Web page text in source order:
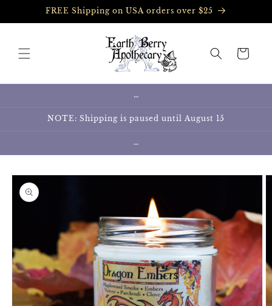
Skip toFREE Shipping on USA orders over $25
Cart
…
NOTE: Shipping is paused until August 15
…
Skip to
product
information